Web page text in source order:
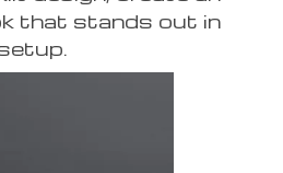
that stands out in